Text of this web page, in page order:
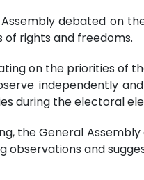
debated on
of rights and freedoms.
on the priorities of
independently
during the electoral
the General
observations and